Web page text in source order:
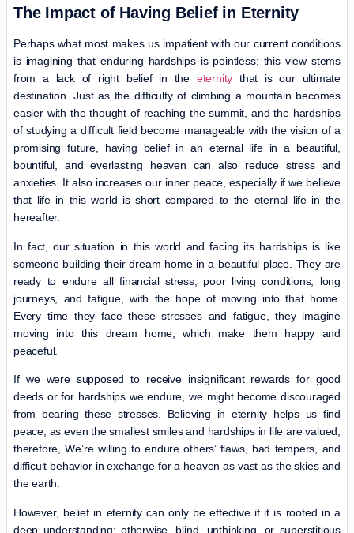
The Impact of Having Belief in Eternity
Perhaps what most makes us impatient with our current conditions
is imagining that enduring hardships is pointless; this view stems
from a lack of right belief in the eternity that is our ultimate
destination. Just as the difficulty of climbing a mountain becomes
easier with the thought of reaching the summit, and the hardships
of studying a difficult field become manageable with the vision of a
promising future, having belief in an eternal life in a beautiful,
bountiful, and everlasting heaven can also reduce stress and
anxieties. It also increases our inner peace, especially if we believe
that life in this world is short compared to the eternal life in the
hereafter.
In fact, our situation in this world and facing its hardships is like
someone building their dream home in a beautiful place. They are
ready to endure all financial stress, poor living conditions, long
journeys, and fatigue, with the hope of moving into that home.
Every time they face these stresses and fatigue, they imagine
moving into this dream home, which make them happy and
peaceful.
If we were supposed to receive insignificant rewards for good
deeds or for hardships we endure, we might become discouraged
from bearing these stresses. Believing in eternity helps us find
peace, as even the smallest smiles and hardships in life are valued;
therefore, We’re willing to endure others’ flaws, bad tempers, and
difficult behavior in exchange for a heaven as vast as the skies and
the earth.
However, belief in eternity can only be effective if it is rooted in a
deep understanding; otherwise, blind, unthinking, or superstitious